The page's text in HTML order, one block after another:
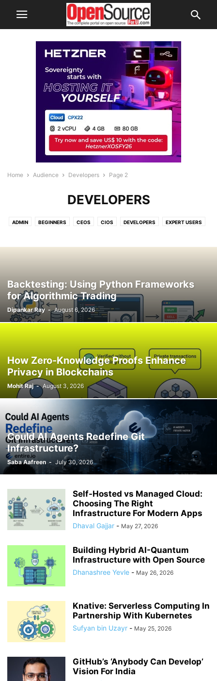
Home Audience Developers Page 2
DEVELOPERS
ADMIN BEGINNERS CEOS CIOS DEVELOPERS EXPERT USERS
Backtesting: Using Python Frameworks
for Algorithmic Trading
Dipankar Ray - August 6, 2026
How Zero-Knowledge Proofs Enhance
Privacy in Blockchains
Mohit Raj - August 3, 2026
Could AI Agents Redefine Git
Infrastructure?
Saba Aafreen - July 30, 2026
Self-Hosted vs Managed Cloud:
Choosing The Right
Infrastructure For Modern Apps
Dhaval Gajjar - May 27, 2026
Building Hybrid AI-Quantum
Infrastructure with Open Source
Dhanashree Yevle - May 26, 2026
Knative: Serverless Computing In
Partnership With Kubernetes
Sufyan bin Uzayr - May 25, 2026
GitHub’s ‘Anybody Can Develop’
Vision For India